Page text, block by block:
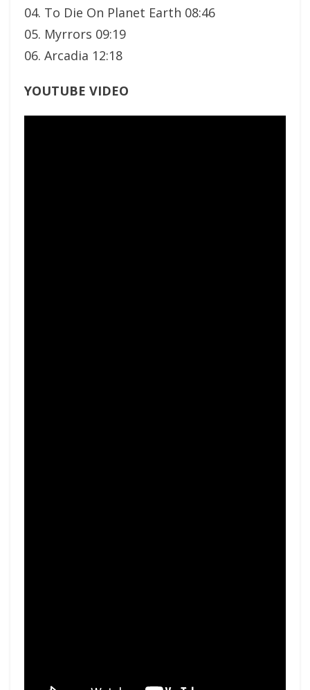
04. To Die On Planet Earth 08:46
05. Myrrors 09:19
06. Arcadia 12:18
YOUTUBE VIDEO